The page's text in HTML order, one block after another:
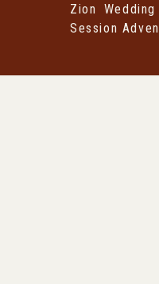
Zion
Session